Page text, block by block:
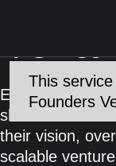
This
Founders
Every startup
showcases the
their vision,
scalable